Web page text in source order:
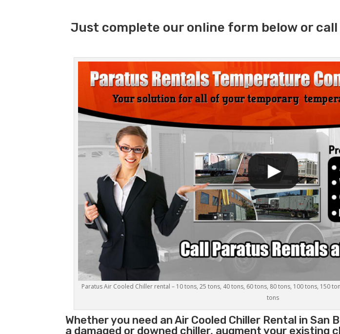
Just complete our online form below or call
Paratus Air Cooled Chiller rental – 10 tons, 25 tons, 40 tons, 60 tons, 80 tons, 100 tons, 150
tons
Whether you need anAir Cooled Chiller Rental in San
a damaged or downed chiller, augment your existing